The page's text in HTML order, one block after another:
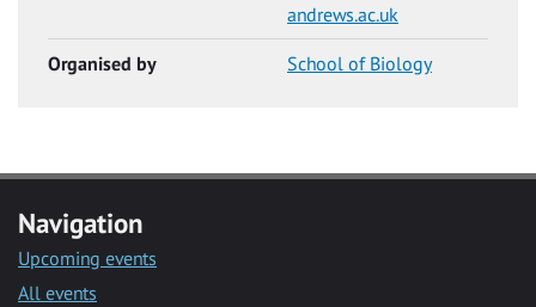
andrews.ac.uk
Organised by School of Biology
Navigation
Upcoming events
All events